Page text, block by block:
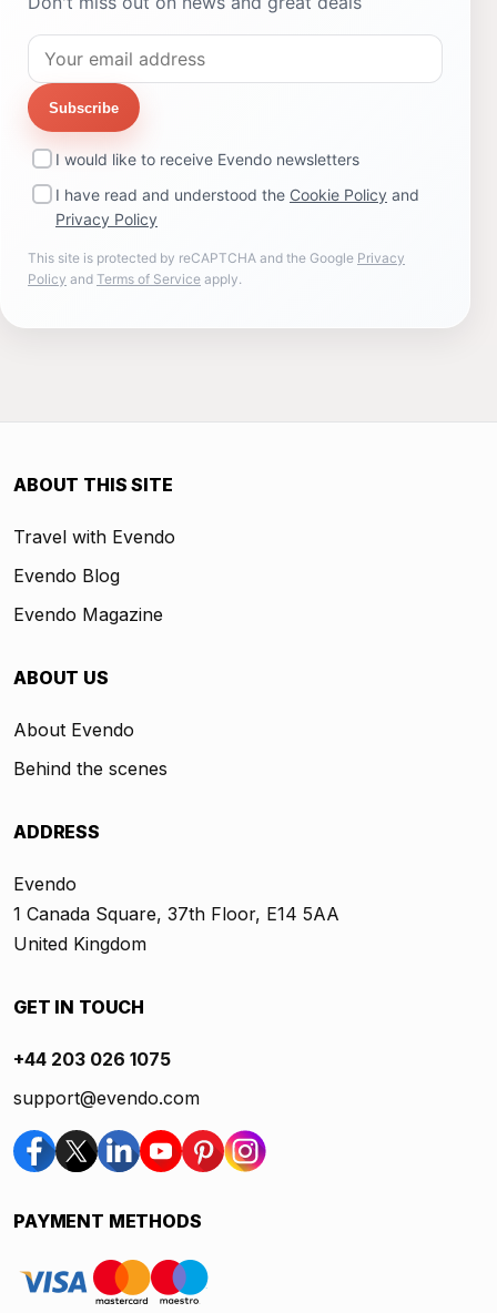
Subscribe
I would like to receive Evendo newsletters
I have read and understood the Cookie Policy and
Privacy Policy
This site is protected by reCAPTCHA and the Google Privacy
Policy and Terms of Service apply.
ABOUT THIS SITE
Travel with Evendo
Evendo Blog
Evendo Magazine
ABOUT US
About Evendo
Behind the scenes
ADDRESS
Evendo
1 Canada Square, 37th Floor, E14 5AA
United Kingdom
GET IN TOUCH
+44 203 026 1075
support@evendo.com
PAYMENT METHODS